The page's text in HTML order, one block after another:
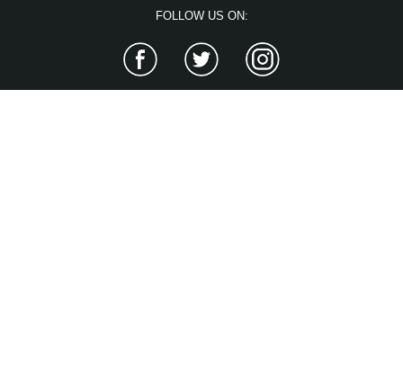
FOLLOW US ON:
Facebook Twitter Instagram